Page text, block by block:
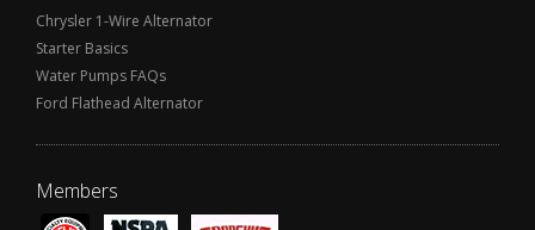
Chrysler 1-Wire Alternator
Starter Basics
Water Pumps FAQs
Ford Flathead Alternator
Members